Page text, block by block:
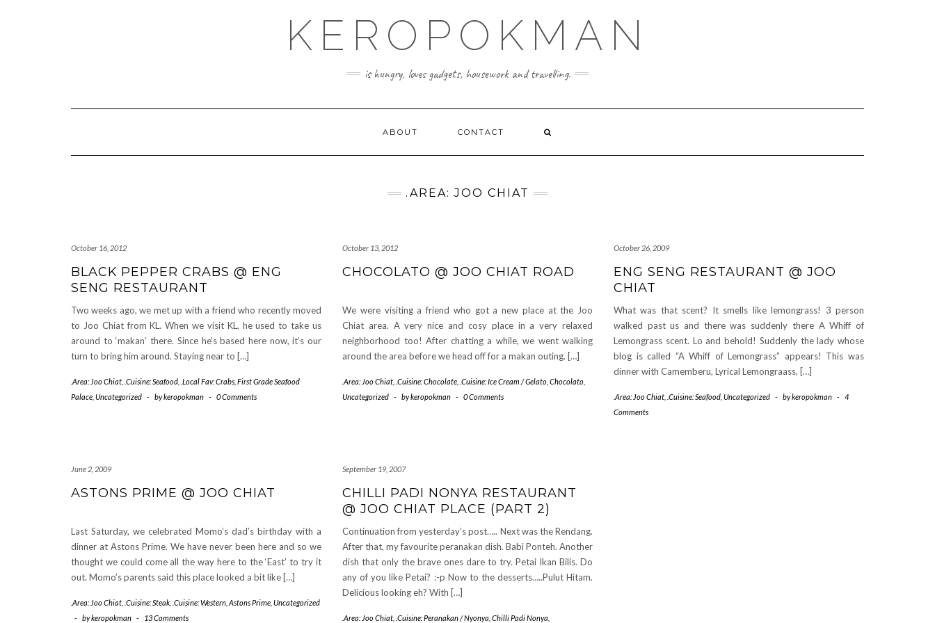
KEROPOKMAN
is hungry, loves gadgets, housework and travelling.
ABOUT CONTACT
.AREA: JOO CHIAT
October 16, 2012
BLACK PEPPER CRABS @ ENG
SENG RESTAURANT
Two weeks ago, we met up with a friend who recently moved
to Joo Chiat from KL. When we visit KL, he used to take us
around to ‘makan’ there. Since he’s based here now, it’s our
turn to bring him around. Staying near to […]
.Area: Joo Chiat .Cuisine: Seafood .Local Fav: Crabs First Grade Seafood
Palace Uncategorized - bykeropokman - 0 Comments
October 13, 2012
CHOCOLATO @ JOO CHIAT ROAD
We were visiting a friend who got a new place at the Joo
Chiat area. A very nice and cosy place in a very relaxed
neighborhood too! After chatting a while, we went walking
around the area before we head off for a makan outing. […]
.Area: Joo Chiat .Cuisine: Chocolate .Cuisine: Ice Cream / Gelato Chocolato
Uncategorized - bykeropokman - 0 Comments
October 26, 2009
ENG SENG RESTAURANT @ JOO
CHIAT
What was that scent? It smells like lemongrass! 3 person
walked past us and there was suddenly there A Whiff of
Lemongrass scent. Lo and behold! Suddenly the lady whose
blog is called “A Whiff of Lemongrass” appears! This was
dinner with Camemberu, Lyrical Lemongraass, […]
.Area: Joo Chiat .Cuisine: Seafood Uncategorized - bykeropokman -
4
Comments
June 2, 2009
ASTONS PRIME @ JOO CHIAT
Last Saturday, we celebrated Momo’s dad’s birthday with a
dinner at Astons Prime. We have never been here and so we
thought we could come all the way here to the ‘East’ to try it
out. Momo’s parents said this place looked a bit like […]
.Area: Joo Chiat .Cuisine: Steak .Cuisine: Western Astons Prime Uncategorized
-
bykeropokman - 13 Comments
September 19, 2007
CHILLI PADI NONYA RESTAURANT
@ JOO CHIAT PLACE (PART 2)
Continuation from yesterday’s post….. Next was the Rendang.
After that, my favourite peranakan dish. Babi Ponteh. Another
dish that only the brave ones dare to try. Petai Ikan Bilis. Do
any of you like Petai? :-p Now to the desserts…..Pulut Hitam.
Delicious looking eh? With […]
.Area: Joo Chiat .Cuisine: Peranakan / Nyonya Chilli Padi Nonya